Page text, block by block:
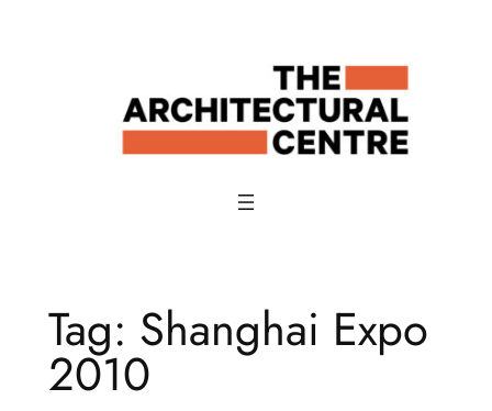
Tag: Shanghai Expo
2010